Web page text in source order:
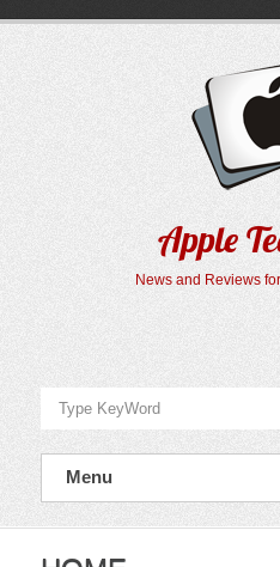
Apple
News and Reviews
Menu